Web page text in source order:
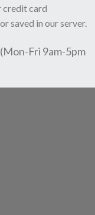
credit card
saved in our server.
Fri 9am-5pm